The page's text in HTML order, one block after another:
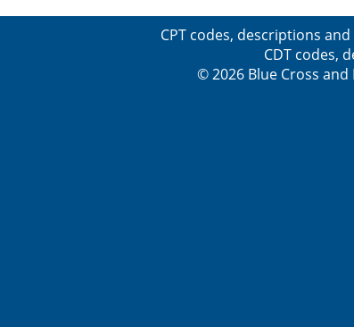
CPT codes, descriptions
CDT codes,
© 2026 Blue Cross